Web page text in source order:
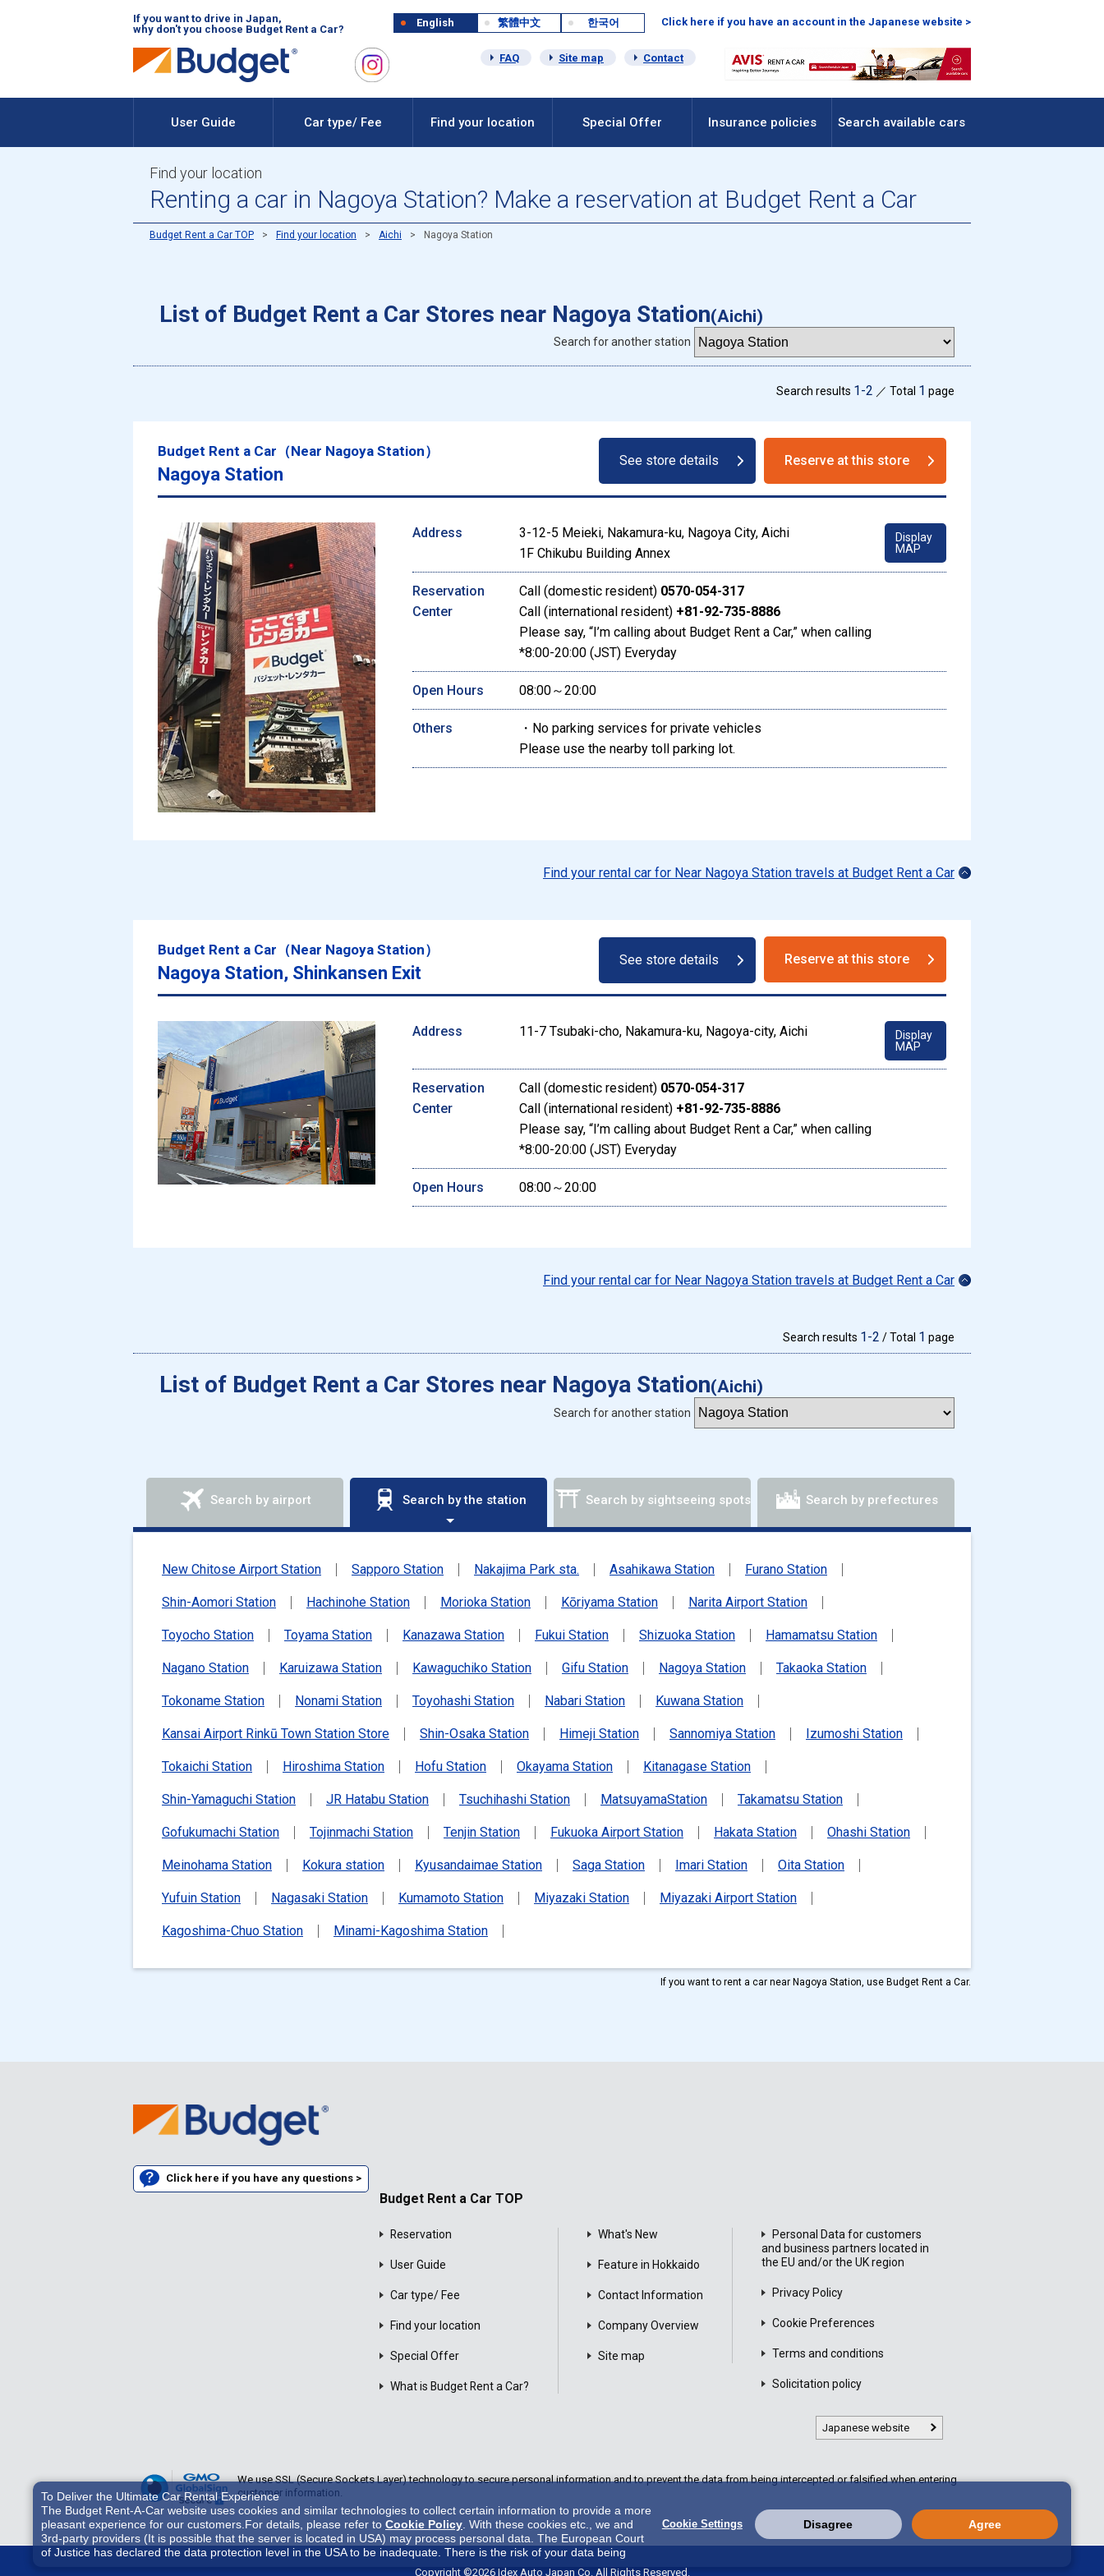
If you want to drive in Japan,
why don't you choose Budget Rent a Car?
Click here if you have an account in the Japanese website >
English 繁體中文 한국어
FAQ Site map Contact
User Guide Car type/ Fee Find your location Special Offer Insurance policies Search available cars
Find your location
Renting a car in Nagoya Station? Make a reservation at Budget Rent a Car
Budget Rent a Car TOP Find your location Aichi Nagoya Station
List of Budget Rent a Car Stores near Nagoya Station(Aichi)
Search for another station
Search results 1-2 ／ Total 1 page
Budget Rent a Car（Near Nagoya Station）
Nagoya Station
See store details Reserve at this store
Address
3-12-5 Meieki, Nakamura-ku, Nagoya City, Aichi
1F Chikubu Building Annex
Display
MAP
Reservation
Center
Call (domestic resident) 0570-054-317
Call (international resident) +81-92-735-8886
Please say, “I’m calling about Budget Rent a Car,” when calling
*8:00-20:00 (JST) Everyday
Open Hours 08:00～20:00
Others
・No parking services for private vehicles
Please use the nearby toll parking lot.
Find your rental car for Near Nagoya Station travels at Budget Rent a Car
Budget Rent a Car（Near Nagoya Station）
Nagoya Station, Shinkansen Exit
See store details Reserve at this store
Address 11-7 Tsubaki-cho, Nakamura-ku, Nagoya-city, Aichi
Display
MAP
Reservation
Center
Call (domestic resident) 0570-054-317
Call (international resident) +81-92-735-8886
Please say, “I’m calling about Budget Rent a Car,” when calling
*8:00-20:00 (JST) Everyday
Open Hours 08:00～20:00
Find your rental car for Near Nagoya Station travels at Budget Rent a Car
Search results 1-2 / Total 1 page
List of Budget Rent a Car Stores near Nagoya Station(Aichi)
Search for another station
Search by airport Search by the station Search by sightseeing spots Search by prefectures
New Chitose Airport Station Sapporo Station Nakajima Park sta. Asahikawa Station Furano Station
Shin-Aomori Station Hachinohe Station Morioka Station Kōriyama Station Narita Airport Station
Toyocho Station Toyama Station Kanazawa Station Fukui Station Shizuoka Station Hamamatsu Station
Nagano Station Karuizawa Station Kawaguchiko Station Gifu Station Nagoya Station Takaoka Station
Tokoname Station Nonami Station Toyohashi Station Nabari Station Kuwana Station
Kansai Airport Rinkū Town Station Store Shin-Osaka Station Himeji Station Sannomiya Station Izumoshi Station
Tokaichi Station Hiroshima Station Hofu Station Okayama Station Kitanagase Station
Shin-Yamaguchi Station JR Hatabu Station Tsuchihashi Station MatsuyamaStation Takamatsu Station
Gofukumachi Station Tojinmachi Station Tenjin Station Fukuoka Airport Station Hakata Station Ohashi Station
Meinohama Station Kokura station Kyusandaimae Station Saga Station Imari Station Oita Station
Yufuin Station Nagasaki Station Kumamoto Station Miyazaki Station Miyazaki Airport Station
Kagoshima-Chuo Station Minami-Kagoshima Station
If you want to rent a car near Nagoya Station, use Budget Rent a Car.
Click here if you have any questions >
Budget Rent a Car TOP
Reservation
User Guide
Car type/ Fee
Find your location
Special Offer
What is Budget Rent a Car?
What's New
Feature in Hokkaido
Contact Information
Company Overview
Site map
Personal Data for customers
and business partners located in
the EU and/or the UK region
Privacy Policy
Cookie Preferences
Terms and conditions
Solicitation policy
Japanese website
We use SSL (Secure Sockets Layer) technology to secure personal information and to prevent the data from being intercepted or falsified when entering
customer information.
Copyright ©2026 Idex Auto Japan Co. All Rights Reserved.
To Deliver the Ultimate Car Rental Experience
The Budget Rent-A-Car website uses cookies and similar technologies to collect certain information to provide a more
pleasant experience for our customers.For details, please refer to Cookie Policy . With these cookies etc., we and
3rd-party providers (It is possible that the server is located in USA) may process personal data. The European Court
of Justice has declared the data protection level in the USA to be inadequate. There is the risk of your data being
accessed by US authorities for control and surveillance purposes.There is no effective legal remedy for it. When you
Cookie Settings Disagree Agree